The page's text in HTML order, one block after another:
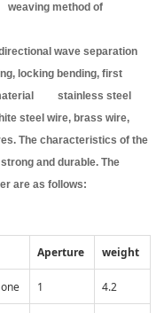
weaving method of
wave separation
locking bending, first
material stainless steel
steel wire, brass wire,
The characteristics of the
and durable. The
are as follows:
Aperture weight
1 4.2